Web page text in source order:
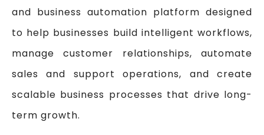
and business automation platform designed
to help businesses build intelligent workflows,
manage customer relationships, automate
sales and support operations, and create
scalable business processes that drive long-
term growth.